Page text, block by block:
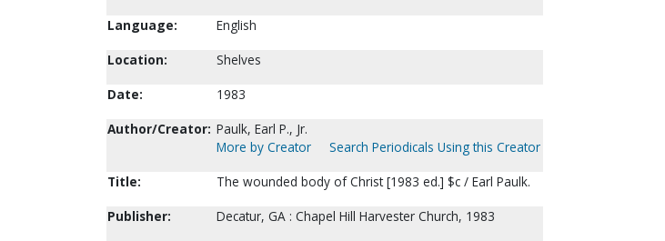
Language:
English
Location:
Shelves
Date:
1983
Author/Creator: Paulk, Earl P., Jr.
More by Creator
Search Periodicals Using this Creator
Title:
The wounded body of Christ [1983 ed.] $c / Earl Paulk.
Publisher:
Decatur, GA : Chapel Hill Harvester Church, 1983